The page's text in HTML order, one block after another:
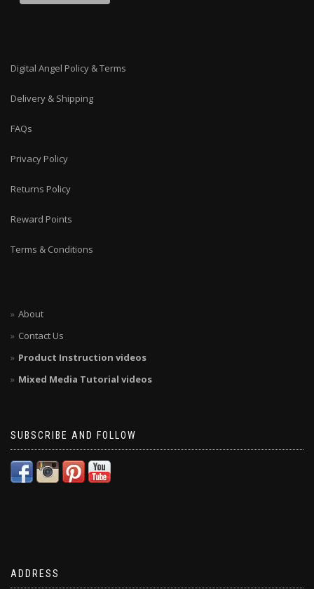
Digital Angel Policy & Terms
Delivery & Shipping
FAQs
Privacy Policy
Returns Policy
Reward Points
Terms & Conditions
About
Contact Us
Product Instruction videos
Mixed Media Tutorial videos
SUBSCRIBE AND FOLLOW
ADDRESS